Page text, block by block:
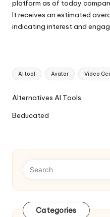
platform as of today
It receives an estimated
indicating interest and
Tags:
AI tool Avatar Video
Ai
Navigation
Alternatives AI Tools
Beducated
Categories